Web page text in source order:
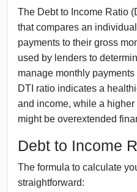
The Debt to Income Ratio
that compares an
payments to their gross
used by lenders to
manage monthly
DTI ratio indicates a
and income, while a
might be overextended
Debt to Income
The formula to calculate
straightforward: